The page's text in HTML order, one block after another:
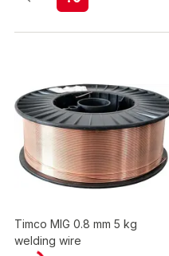
Timco MIG 0.8 mm 5 kg
welding wire